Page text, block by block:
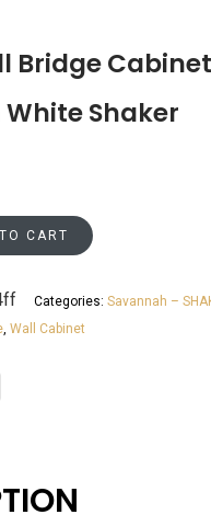
Bridge Cabinet
Shaker
CART
Categories: Savannah –
Wall Cabinet